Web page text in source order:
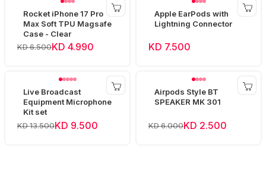
Rocket iPhone 17 Pro
Max Soft TPU Magsafe
Case - Clear
KD 6.500KD 4.990
Apple EarPods with
Lightning Connector
KD 7.500
Live Broadcast
Equipment Microphone
Kit set
KD 13.500KD 9.500
Airpods Style BT
SPEAKER MK 301
KD 6.000KD 2.500